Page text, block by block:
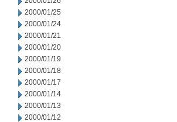
2000/01/25
2000/01/24
2000/01/21
2000/01/20
2000/01/19
2000/01/18
2000/01/17
2000/01/14
2000/01/13
2000/01/12